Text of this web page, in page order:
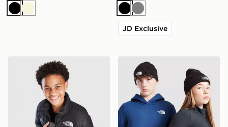
BlackBeige Black
Grey
JD Exclusive
The North Face Nuptse Jacket JuniorThe North Face Logo